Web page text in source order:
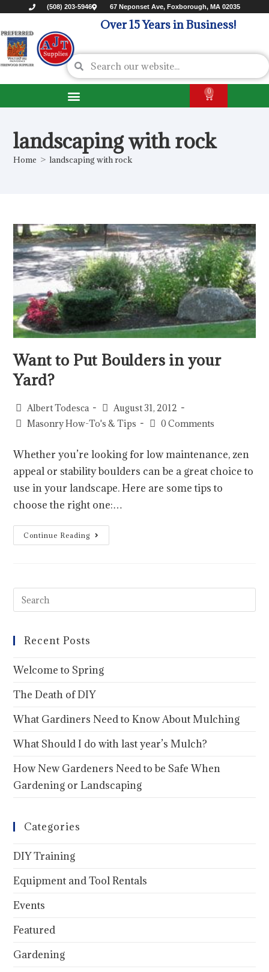
(508) 203-5946 67 Neponset Ave, Foxborough, MA 02035
Over 15 Years in Business!
0
landscaping with rock
Home > landscaping with rock
Want to Put Boulders in your
Yard?
Albert Todesca
August 31, 2012
Masonry How-To's & Tips
0 Comments
Whether you’re looking for low maintenance, zen
appeal or stability boulders can be a great choice to
use in your landscape. Here are some tips to
choose the right one:…
Continue Reading
Recent Posts
Welcome to Spring
The Death of DIY
What Gardiners Need to Know About Mulching
What Should I do with last year’s Mulch?
How New Gardeners Need to be Safe When
Gardening or Landscaping
Categories
DIY Training
Equipment and Tool Rentals
Events
Featured
Gardening